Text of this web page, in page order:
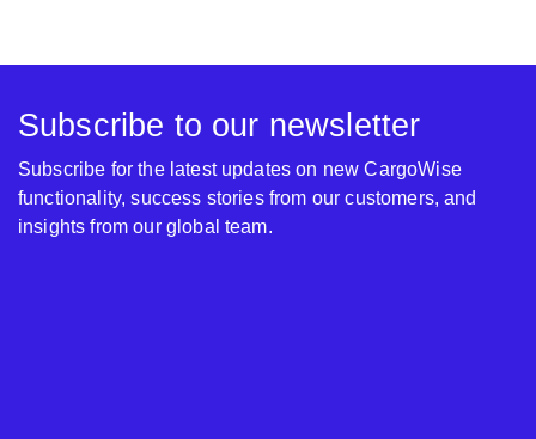
Subscribe to our newsletter
Subscribe for the latest updates on new CargoWise
functionality, success stories from our customers, and
insights from our global team.